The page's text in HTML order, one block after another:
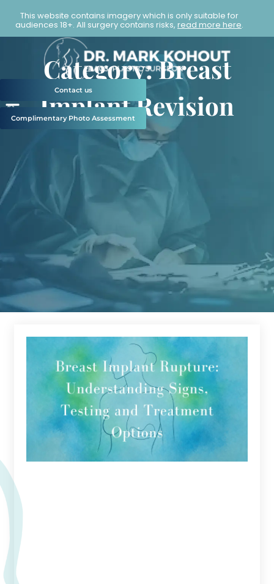
Contact us
Complimentary Photo Assessment
Category: Breast
Implant Revision
This website contains imagery which is only suitable for
audiences 18+. All surgery contains risks, read more here.